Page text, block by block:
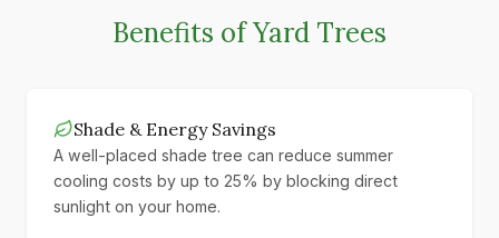
Benefits of Yard Trees
Shade & Energy Savings
A well-placed shade tree can reduce summer
cooling costs by up to 25% by blocking direct
sunlight on your home.